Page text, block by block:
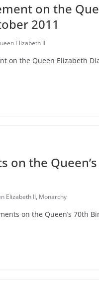
on the
2011
Elizabeth II
on the Queen Elizabeth
on the
Elizabeth II, Monarchy
on the Queen’s 70th